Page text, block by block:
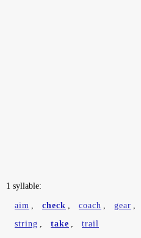
1 syllable:
aim , check , coach , gear ,
string , take , trail